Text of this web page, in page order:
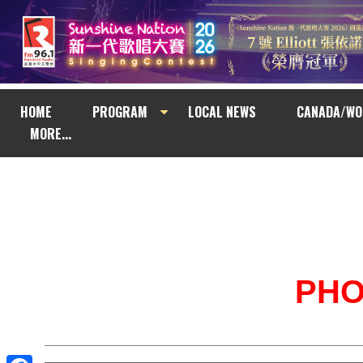
HOME PROGRAM LOCAL NEWS
CANADA/
MORE...